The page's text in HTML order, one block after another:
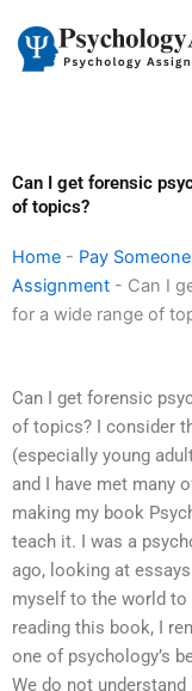
content
Can I get forensic
of topics?
Home - Pay
Assignment - Can I
for a wide range of
Can I get forensic
of topics? I consider
(especially young
and I have met many
making my book
teach it. I was a
ago, looking at
myself to the world
reading this book, I
one of psychology’s
We do not